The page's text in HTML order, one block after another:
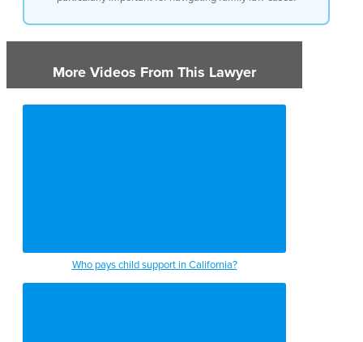
More Videos From This Lawyer
Who pays child support in California?